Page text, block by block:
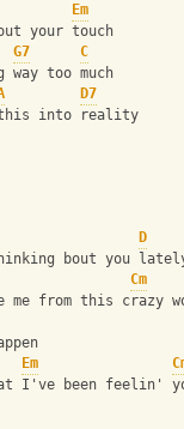
Em
your touch
G7
C
way too much
D7
this into reality
D
bout you
Cm
me from this crazy
Em
I've been feelin'